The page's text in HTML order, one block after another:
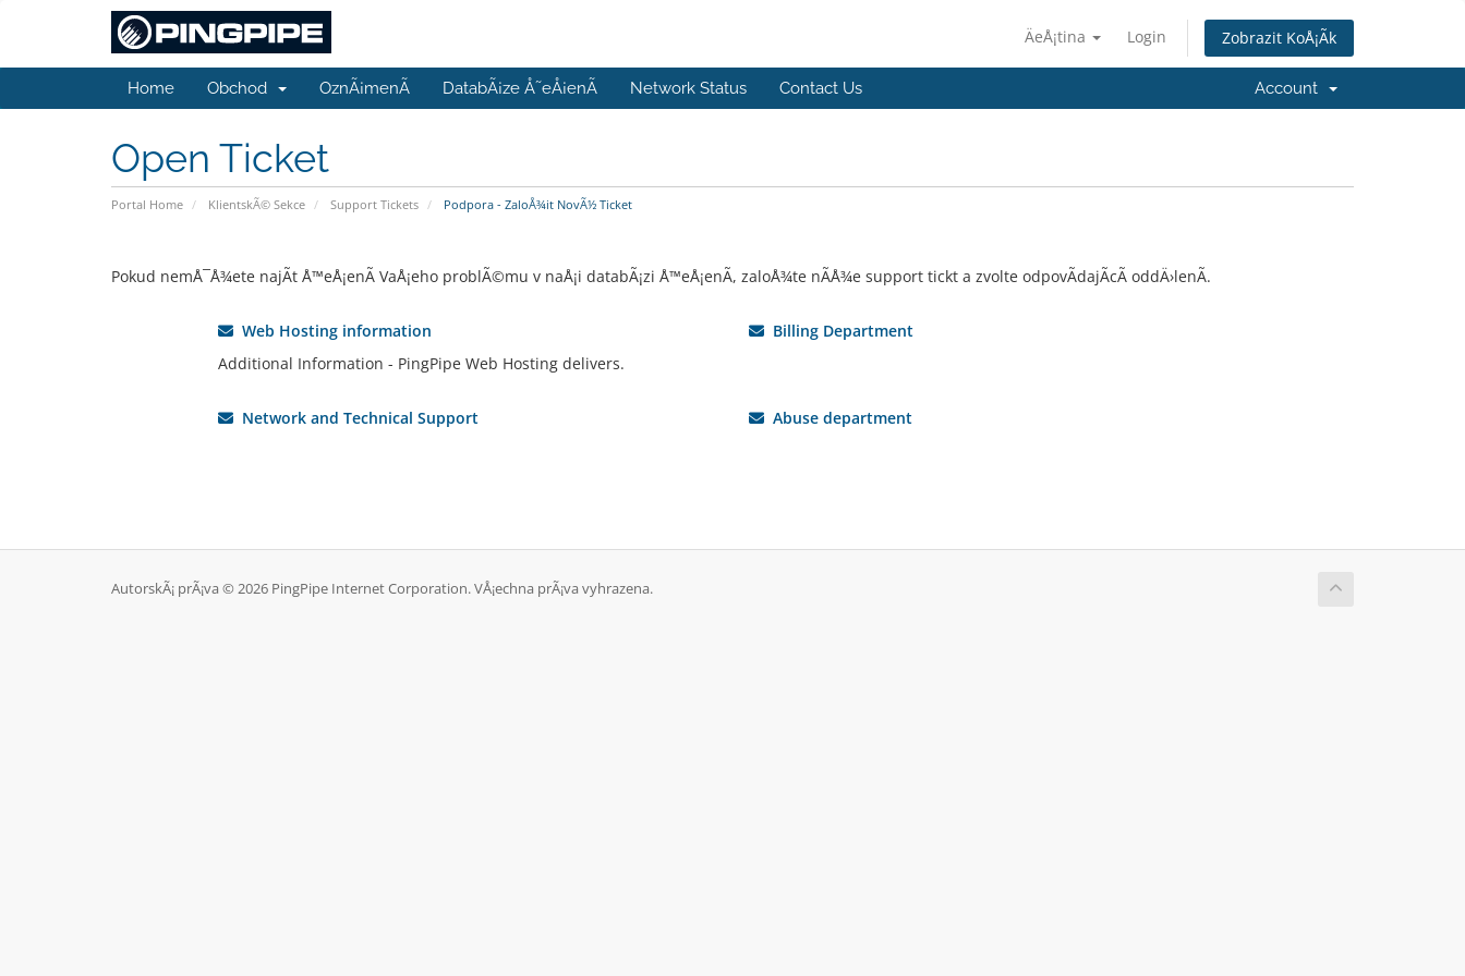
ÄeÅ¡tina Login Zobrazit KoÅ¡Ã­k
Home Obchod OznÃ¡menÃ­ DatabÃ¡ze Å˜eÅ¡enÃ­ Network Status Contact Us Account
Open Ticket
Portal Home KlientskÃ© Sekce Support Tickets Podpora - ZaloÅ¾it NovÃ½ Ticket
Pokud nemÅ¯Å¾ete najÃ­t Å™eÅ¡enÃ­ VaÅ¡eho problÃ©mu v naÅ¡i databÃ¡zi Å™eÅ¡enÃ­, zaloÅ¾te nÃ­Å¾e support tickt a zvolte odpovÃ­dajÃ­cÃ­ oddÄ›lenÃ­.
Web Hosting information
Additional Information - PingPipe Web Hosting delivers.
Billing Department
Network and Technical Support Abuse department
AutorskÃ¡ prÃ¡va © 2026 PingPipe Internet Corporation. VÅ¡echna prÃ¡va vyhrazena.